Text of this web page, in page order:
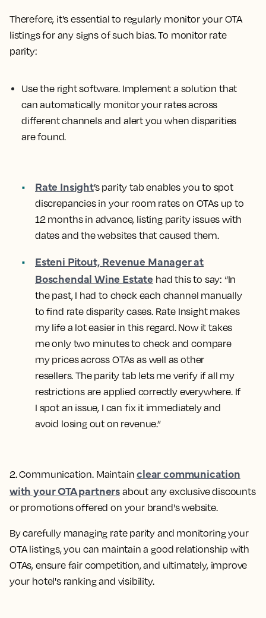
Therefore, it's essential to regularly monitor your OTA
listings for any signs of such bias. To monitor rate
parity:
Use the right software.Implement a solution that
can automatically monitor your rates across
different channels and alert you when disparities
are found.
Rate Insight’s parity tab enables you to spot
discrepancies in your room rates on OTAs up to
12 months in advance, listing parity issues with
dates and the websites that caused them.
Esteni Pitout, Revenue Manager at
Boschendal Wine Estate had this to say: “In
the past, I had to check each channel manually
to find rate disparity cases. Rate Insight makes
my life a lot easier in this regard. Now it takes
me only two minutes to check and compare
my prices across OTAs as well as other
resellers. The parity tab lets me verify if all my
restrictions are applied correctly everywhere. If
I spot an issue, I can fix it immediately and
avoid losing out on revenue.”
2. Communication. Maintainclear communication
with your OTA partners about any exclusive discounts
or promotions offered on your brand's website.
By carefully managing rate parity and monitoring your
OTA listings, you can maintain a good relationship with
OTAs, ensure fair competition, and ultimately, improve
your hotel's ranking and visibility.